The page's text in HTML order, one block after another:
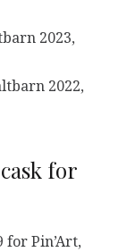
2023,
2022,
for
for Pin’Art,